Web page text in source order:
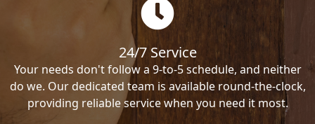
24/7 Service
Your needs don't follow a 9-to-5 schedule, and neither
do we. Our dedicated team is available round-the-clock,
providing reliable service when you need it most.